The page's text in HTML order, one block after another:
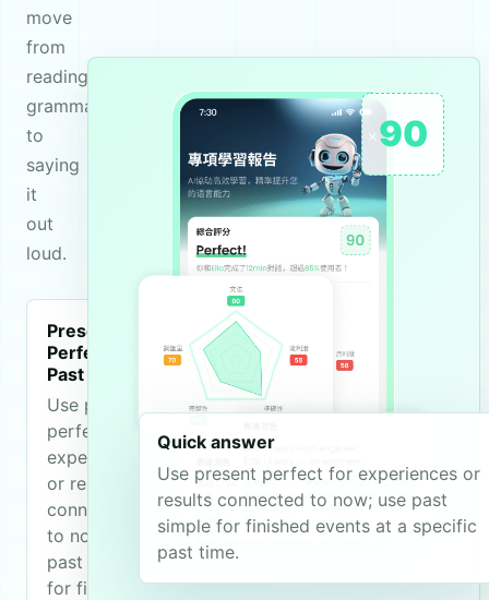
move
from
reading
grammar
to
saying
it
out
loud.
Present
Perfect vs
Past Simple
Use present
perfect for
experiences
or results
connected
to now; use
past simple
for finished
90
Quick answer
Use present perfect for experiences or
results connected to now; use past
simple for finished events at a specific
past time.